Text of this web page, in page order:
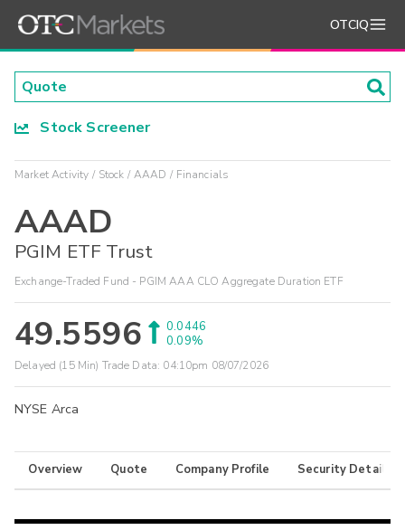
OTCIQ
Stock Screener
Market Activity Stock AAAD Financials
AAAD
PGIM ETF Trust
Exchange-Traded Fund - PGIM AAA CLO Aggregate Duration ETF
49.5596
0.0446
0.09%
Delayed (15 Min) Trade Data: 04:10pm 08/07/2026
NYSE Arca
Overview Quote Company Profile Security Details